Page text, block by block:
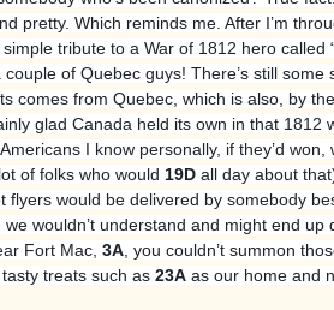
pretty. Which reminds me. After I’m
tribute to a War of 1812 hero called
of Quebec guys! There’s still some
comes from Quebec, which is also, by
glad Canada held its own in that 1812
I know personally, if they’d won,
of folks who would 19D all day about
would be delivered by somebody
, we wouldn’t understand and might end up
Fort Mac, 3A , you couldn’t summon
treats such as 23A as our home and